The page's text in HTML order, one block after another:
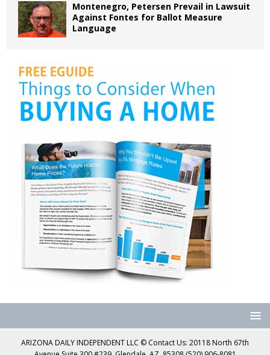
Montenegro, Petersen Prevail in Lawsuit
Against Fontes for Ballot Measure
Language
ARIZONA DAILY INDEPENDENT LLC © Contact Us: 20118 North 67th